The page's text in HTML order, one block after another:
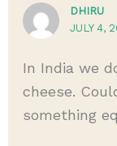
DHIRU
JULY 4,
In India we
cheese.
something